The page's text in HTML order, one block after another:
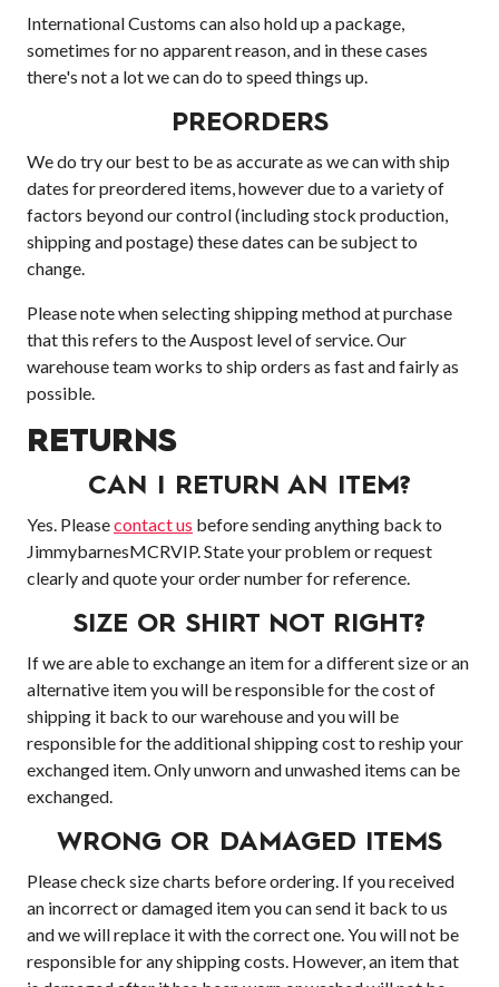
International Customs can also hold up a package,
sometimes for no apparent reason, and in these cases
there's not a lot we can do to speed things up.
PREORDERS
We do try our best to be as accurate as we can with ship
dates for preordered items, however due to a variety of
factors beyond our control (including stock production,
shipping and postage) these dates can be subject to
change.
Please note when selecting shipping method at purchase
that this refers to the Auspost level of service. Our
warehouse team works to ship orders as fast and fairly as
possible.
RETURNS
CAN I RETURN AN ITEM?
Yes. Pleasecontact us before sending anything back to
JimmybarnesMCRVIP. State your problem or request
clearly and quote your order number for reference.
SIZE OR SHIRT NOT RIGHT?
If we are able to exchange an item for a different size or an
alternative item you will be responsible for the cost of
shipping it back to our warehouse and you will be
responsible for the additional shipping cost to reship your
exchanged item. Only unworn and unwashed items can be
exchanged.
WRONG OR DAMAGED ITEMS
Please check size charts before ordering. If you received
an incorrect or damaged item you can send it back to us
and we will replace it with the correct one. You will not be
responsible for any shipping costs. However, an item that